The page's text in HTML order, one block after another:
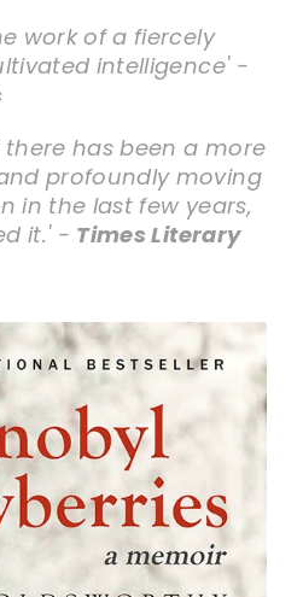
work of a fiercely
intelligence' -
there has been a more
profoundly moving
in the last few years,
it.' - Times Literary